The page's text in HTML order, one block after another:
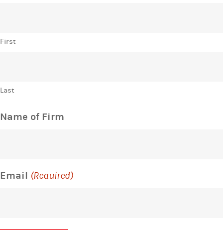
First
Last
Name of Firm
Email (Required)